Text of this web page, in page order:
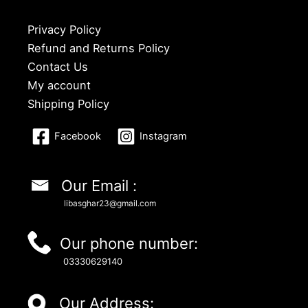
Privacy Policy
Refund and Returns Policy
Contact Us
My account
Shipping Policy
Facebook Instagram
Our Email :
libasghar23@gmail.com
Our phone number:
03330629140
Our Address: